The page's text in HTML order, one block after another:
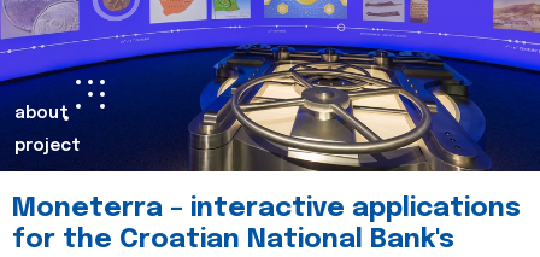
about
project
Moneterra – interactive applications
for the Croatian National Bank's